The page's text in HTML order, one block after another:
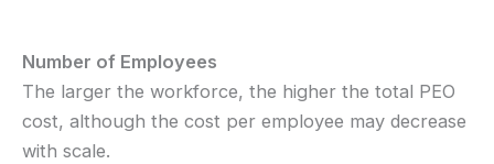
Number of Employees
The larger the workforce, the higher the total PEO
cost, although the cost per employee may decrease
with scale.